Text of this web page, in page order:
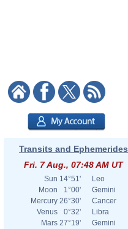
Transits and Ephemerides
Fri. 7 Aug., 07:48 AM UT
Sun 14°51'
Leo
Moon
1°00'
Gemini
Mercury 26°30'
Cancer
Venus
0°32'
Libra
Mars 27°19'
Gemini